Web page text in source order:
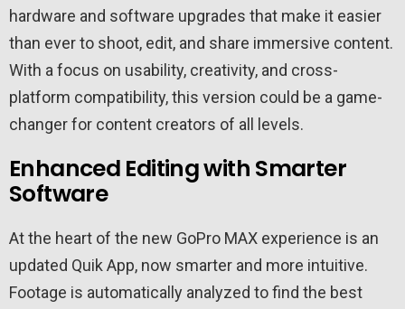
hardware and software upgrades that make it easier
than ever to shoot, edit, and share immersive content.
With a focus on usability, creativity, and cross-
platform compatibility, this version could be a game-
changer for content creators of all levels.
Enhanced Editing with Smarter
Software
At the heart of the new GoPro MAX experience is an
updated Quik App, now smarter and more intuitive.
Footage is automatically analyzed to find the best